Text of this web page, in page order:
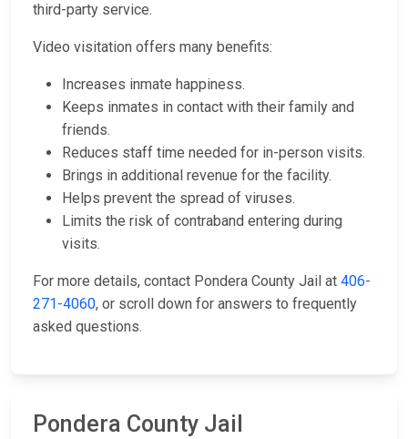
third-party service.
Video visitation offers many benefits:
Increases inmate happiness.
Keeps inmates in contact with their family and
friends.
Reduces staff time needed for in-person visits.
Brings in additional revenue for the facility.
Helps prevent the spread of viruses.
Limits the risk of contraband entering during
visits.
For more details, contact Pondera County Jail at 406-
271-4060, or scroll down for answers to frequently
asked questions.
Pondera County Jail